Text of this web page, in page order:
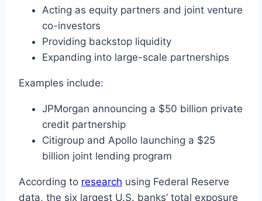
Acting as equity partners and joint venture
co-investors
Providing backstop liquidity
Expanding into large-scale partnerships
Examples include:
JPMorgan announcing a $50 billion private
credit partnership
Citigroup and Apollo launching a $25
billion joint lending program
According to research using Federal Reserve
data, the six largest U.S. banks’ total exposure